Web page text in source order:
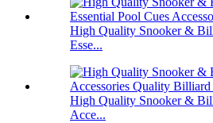
High Quality Snooker &
Esse...
High Quality Snooker &
Acce...